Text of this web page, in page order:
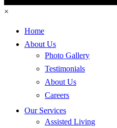
×
Home
About Us
Photo Gallery
Testimonials
About Us
Careers
Our Services
Assisted Living